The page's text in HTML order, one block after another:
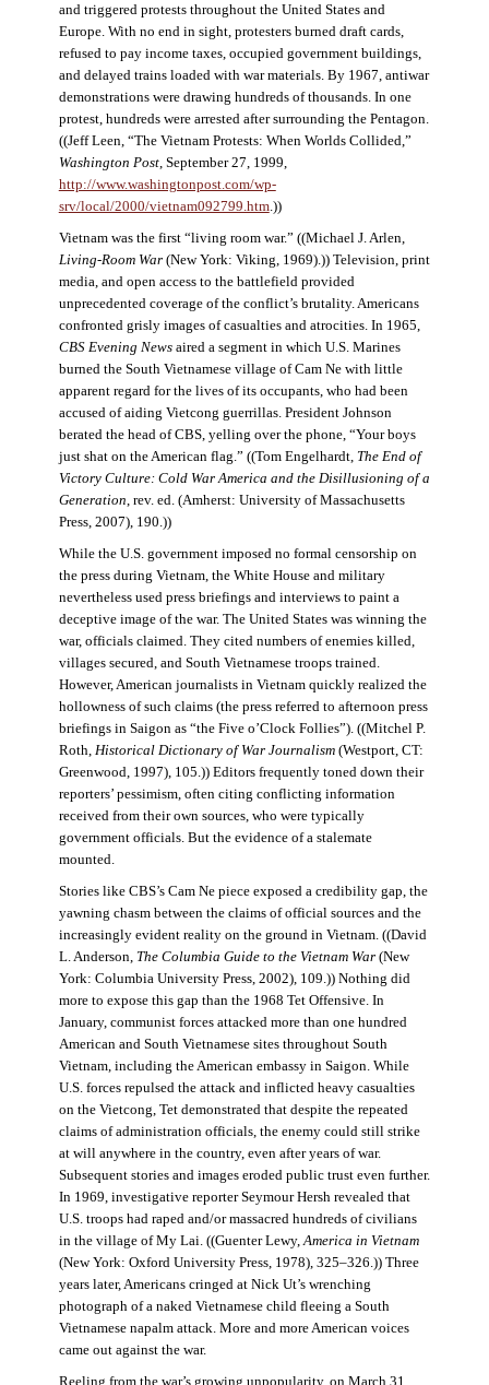
and triggered protests throughout the United States and
Europe. With no end in sight, protesters burned draft cards,
refused to pay income taxes, occupied government buildings,
and delayed trains loaded with war materials. By 1967, antiwar
demonstrations were drawing hundreds of thousands. In one
protest, hundreds were arrested after surrounding the Pentagon.
((Jeff Leen, “The Vietnam Protests: When Worlds Collided,”
Washington Post, September 27, 1999,
http://www.washingtonpost.com/wp-
srv/local/2000/vietnam092799.htm.))
Vietnam was the first “living room war.” ((Michael J. Arlen,
Living-Room War(New York: Viking, 1969).)) Television, print
media, and open access to the battlefield provided
unprecedented coverage of the conflict’s brutality. Americans
confronted grisly images of casualties and atrocities. In 1965,
CBS Evening Newsaired a segment in which U.S. Marines
burned the South Vietnamese village of Cam Ne with little
apparent regard for the lives of its occupants, who had been
accused of aiding Vietcong guerrillas. President Johnson
berated the head of CBS, yelling over the phone, “Your boys
just shat on the American flag.” ((Tom Engelhardt, The End of
Victory Culture: Cold War America and the Disillusioning of a
Generation, rev. ed. (Amherst: University of Massachusetts
Press, 2007), 190.))
While the U.S. government imposed no formal censorship on
the press during Vietnam, the White House and military
nevertheless used press briefings and interviews to paint a
deceptive image of the war. The United States was winning the
war, officials claimed. They cited numbers of enemies killed,
villages secured, and South Vietnamese troops trained.
However, American journalists in Vietnam quickly realized the
hollowness of such claims (the press referred to afternoon press
briefings in Saigon as “the Five o’Clock Follies”). ((Mitchel P.
Roth, Historical Dictionary of War Journalism(Westport, CT:
Greenwood, 1997), 105.)) Editors frequently toned down their
reporters’ pessimism, often citing conflicting information
received from their own sources, who were typically
government officials. But the evidence of a stalemate
mounted.
Stories like CBS’s Cam Ne piece exposed a credibility gap, the
yawning chasm between the claims of official sources and the
increasingly evident reality on the ground in Vietnam. ((David
L. Anderson, The Columbia Guide to the Vietnam War(New
York: Columbia University Press, 2002), 109.)) Nothing did
more to expose this gap than the 1968 Tet Offensive. In
January, communist forces attacked more than one hundred
American and South Vietnamese sites throughout South
Vietnam, including the American embassy in Saigon. While
U.S. forces repulsed the attack and inflicted heavy casualties
on the Vietcong, Tet demonstrated that despite the repeated
claims of administration officials, the enemy could still strike
at will anywhere in the country, even after years of war.
Subsequent stories and images eroded public trust even further.
In 1969, investigative reporter Seymour Hersh revealed that
U.S. troops had raped and/or massacred hundreds of civilians
in the village of My Lai. ((Guenter Lewy,America in Vietnam
(New York: Oxford University Press, 1978), 325–326.)) Three
years later, Americans cringed at Nick Ut’s wrenching
photograph of a naked Vietnamese child fleeing a South
Vietnamese napalm attack. More and more American voices
came out against the war.
Reeling from the war’s growing unpopularity, on March 31,